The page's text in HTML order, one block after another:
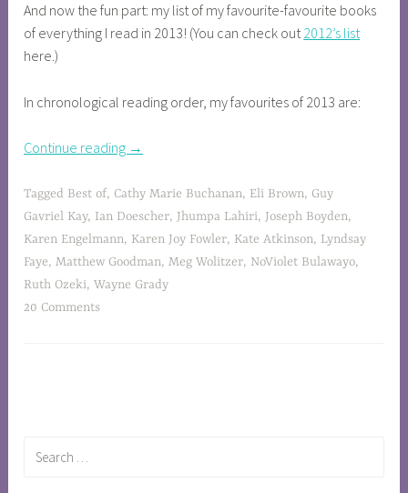
And now the fun part: my list of my favourite-favourite books
of everything I read in 2013! (You can check out2012’s list
here.)
In chronological reading order, my favourites of 2013 are:
Continue reading →
Tagged Best of, Cathy Marie Buchanan, Eli Brown, Guy
Gavriel Kay, Ian Doescher, Jhumpa Lahiri, Joseph Boyden,
Karen Engelmann, Karen Joy Fowler, Kate Atkinson, Lyndsay
Faye,Matthew Goodman,Meg Wolitzer, NoViolet Bulawayo,
Ruth Ozeki,Wayne Grady
20 Comments